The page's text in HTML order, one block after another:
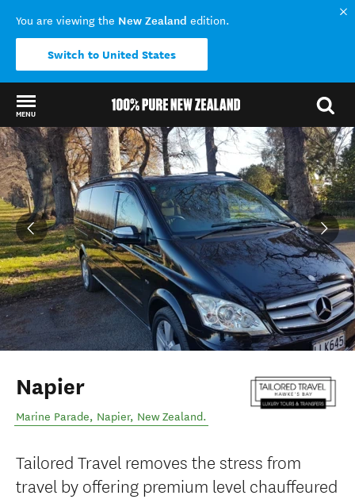
You are viewing the New Zealand edition.
Switch to United States
MENU
Back to my results
Napier
Marine Parade, Napier, New Zealand.
Tailored Travel removes the stress from
travel by offering premium level chauffeured